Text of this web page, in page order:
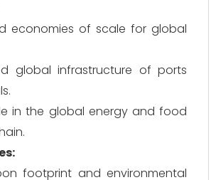
economies of scale for global
global infrastructure of ports
in the global energy and food
footprint and environmental